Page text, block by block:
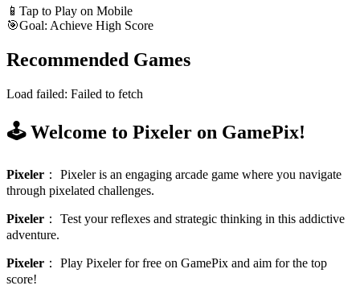
📱 Tap to Play on Mobile
🎯Goal: Achieve High Score
Recommended Games
Load failed: Failed to fetch
🕹️ Welcome to Pixeler on GamePix!
Pixeler ： Pixeler is an engaging arcade game where you navigate
through pixelated challenges.
Pixeler ： Test your reflexes and strategic thinking in this addictive
adventure.
Pixeler ： Play Pixeler for free on GamePix and aim for the top
score!